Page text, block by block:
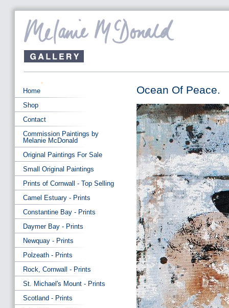
Ocean Of Peace.
Home
Shop
Contact
Commission Paintings by
Melanie McDonald
Original Paintings For Sale
Small Original Paintings
Prints of Cornwall - Top Selling
Camel Estuary - Prints
Constantine Bay - Prints
Daymer Bay - Prints
Newquay - Prints
Polzeath - Prints
Rock, Cornwall - Prints
St. Michael's Mount - Prints
Scotland - Prints